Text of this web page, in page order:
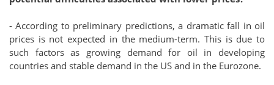
- According to preliminary predictions, a dramatic fall in oil
prices is not expected in the medium-term. This is due to
such factors as growing demand for oil in developing
countries and stable demand in the US and in the Eurozone.